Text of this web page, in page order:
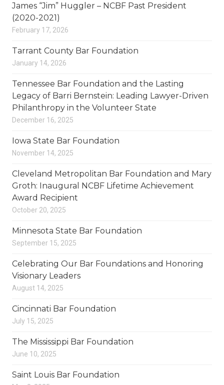
James “Jim” Huggler – NCBF Past President
(2020-2021)
February 17, 2026
Tarrant County Bar Foundation
January 14, 2026
Tennessee Bar Foundation and the Lasting
Legacy of Barri Bernstein: Leading Lawyer-Driven
Philanthropy in the Volunteer State
December 16, 2025
Iowa State Bar Foundation
November 14, 2025
Cleveland Metropolitan Bar Foundation and Mary
Groth: Inaugural NCBF Lifetime Achievement
Award Recipient
October 20, 2025
Minnesota State Bar Foundation
September 15, 2025
Celebrating Our Bar Foundations and Honoring
Visionary Leaders
August 14, 2025
Cincinnati Bar Foundation
July 15, 2025
The Mississippi Bar Foundation
June 10, 2025
Saint Louis Bar Foundation